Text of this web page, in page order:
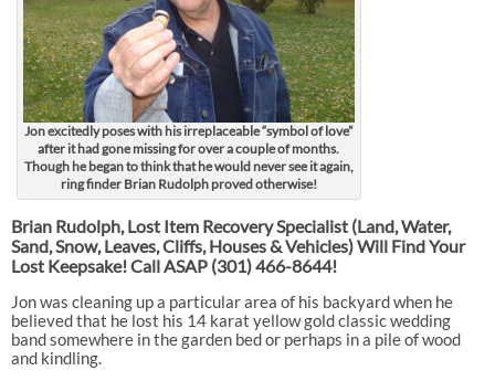
Jon excitedly poses with his irreplaceable “symbol of love”
after it had gone missing for over a couple of months.
Though he began to think that he would never see it again,
ring finder Brian Rudolph proved otherwise!
Brian Rudolph, Lost Item Recovery Specialist (Land, Water,
Sand, Snow, Leaves, Cliffs, Houses & Vehicles) Will Find Your
Lost Keepsake! Call ASAP (301) 466-8644!
Jon was cleaning up a particular area of his backyard when he
believed that he lost his 14 karat yellow gold classic wedding
band somewhere in the garden bed or perhaps in a pile of wood
and kindling.